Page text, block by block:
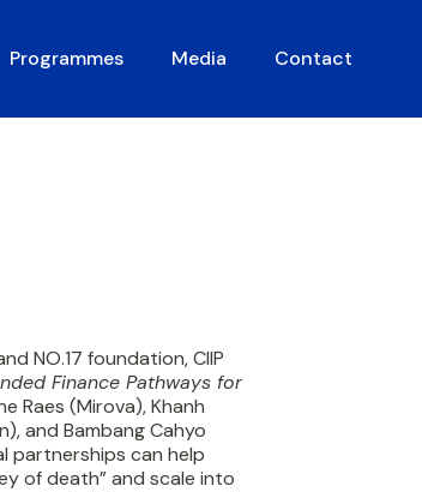
Programmes Media Contact
NO.17 foundation, CIIP
Finance Pathways for
Raes (Mirova), Khanh
and Bambang Cahyo
partnerships can help
of death” and scale into